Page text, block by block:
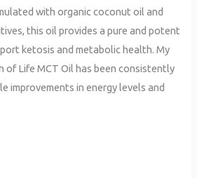
with organic coconut oil and
this oil provides a pure and potent
ketosis and metabolic health. My
of Life MCT Oil has been consistently
improvements in energy levels and